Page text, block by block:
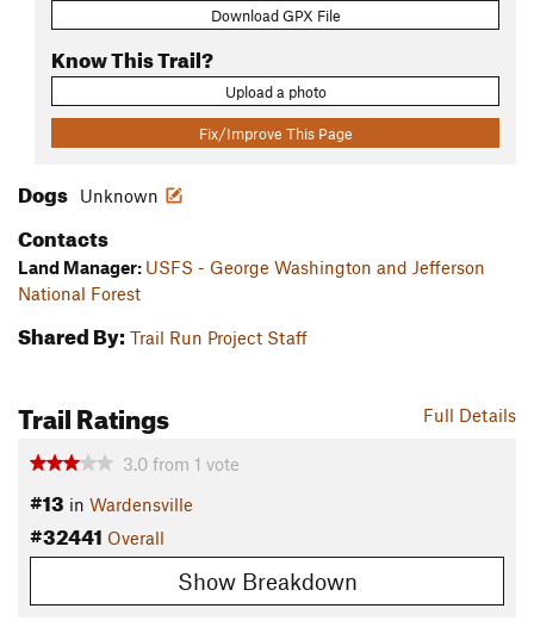
Download GPX File
Know This Trail?
Upload a photo
Fix/Improve This Page
Dogs Unknown
Contacts
Land Manager: USFS - George Washington and Jefferson
National Forest
Shared By: Trail Run Project Staff
Full Details
Trail Ratings
3.0 from 1 vote
#13 in Wardensville
#32441 Overall
Show Breakdown